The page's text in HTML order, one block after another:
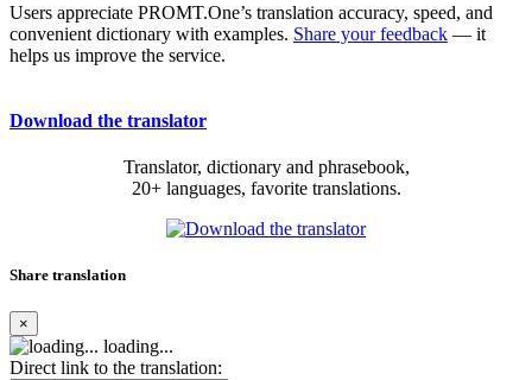
Users appreciate PROMT.One’s translation accuracy, speed, and
convenient dictionary with examples. Share your feedback — it
helps us improve the service.
Download the translator
Translator, dictionary and phrasebook,
20+ languages, favorite translations.
Share translation
×
loading...
Direct link to the translation: